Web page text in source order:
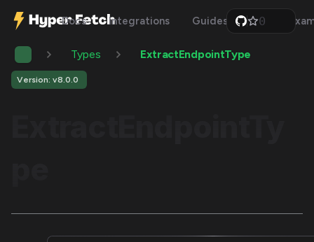
Docs Integrations Guides Api
0
1
Types ExtractEndpointType
Version: v8.0.0